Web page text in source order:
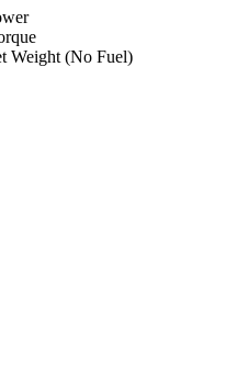
Weight (No Fuel)